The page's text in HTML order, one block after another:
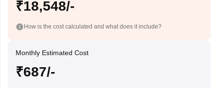
₹18,548/-
How is the cost calculated and what does it include?
Monthly Estimated Cost
₹687/-